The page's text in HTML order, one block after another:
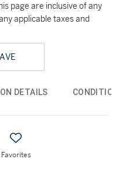
page are inclusive of any
applicable taxes and
DETAILS
Favorites